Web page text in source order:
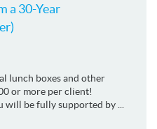
a 30-Year
lunch boxes and other
or more per client!
be fully supported by ...